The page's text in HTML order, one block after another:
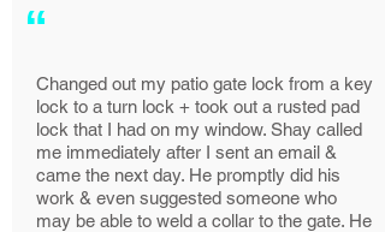
“
Changed out my patio gate lock from a key
lock to a turn lock + took out a rusted pad
lock that I had on my window. Shay called
me immediately after I sent an email &
came the next day. He promptly did his
work & even suggested someone who
may be able to weld a collar to the gate. He